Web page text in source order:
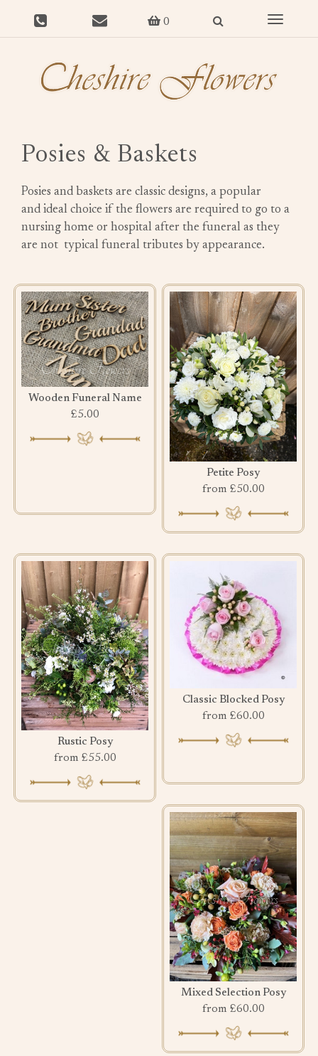
0
Toggle
Posies & Baskets
Posies and baskets are classic designs, a popular
and ideal choice if the flowers are required to go to a
nursing home or hospital after the funeral as they
are not typical funeral tributes by appearance.
Wooden Funeral Name
£5.00
Petite Posy
from £50.00
Rustic Posy
from £55.00
Classic Blocked Posy
from £60.00
Mixed Selection Posy
from £60.00